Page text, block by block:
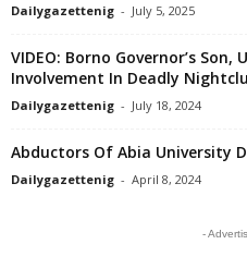
Dailygazettenig - July 5, 2025
VIDEO: Borno Governor’s Son,
Involvement In Deadly
Dailygazettenig - July 18, 2024
Abductors Of Abia University
Dailygazettenig - April 8, 2024
-